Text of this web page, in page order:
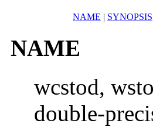
NAME | SYNOPSIS
NAME
wcstod,
double-